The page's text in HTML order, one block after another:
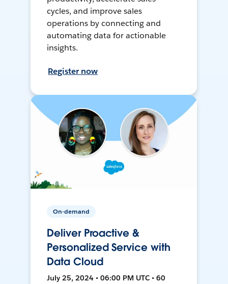
cycles, and improve sales
operations by connecting and
automating data for actionable
insights.
Register now
On-demand
Deliver Proactive &
Personalized Service with
Data Cloud
July 25, 2024 • 06:00 PM UTC • 60